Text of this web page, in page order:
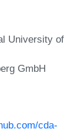
University of
GmbH
cda-